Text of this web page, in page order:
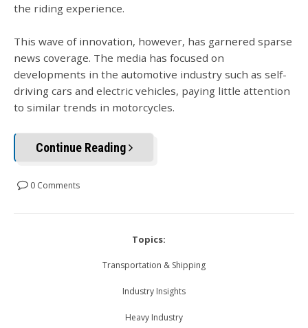
the riding experience.
This wave of innovation, however, has garnered sparse
news coverage. The media has focused on
developments in the automotive industry such as self-
driving cars and electric vehicles, paying little attention
to similar trends in motorcycles.
Continue Reading
0 Comments
Topics:
Transportation & Shipping
Industry Insights
Heavy Industry